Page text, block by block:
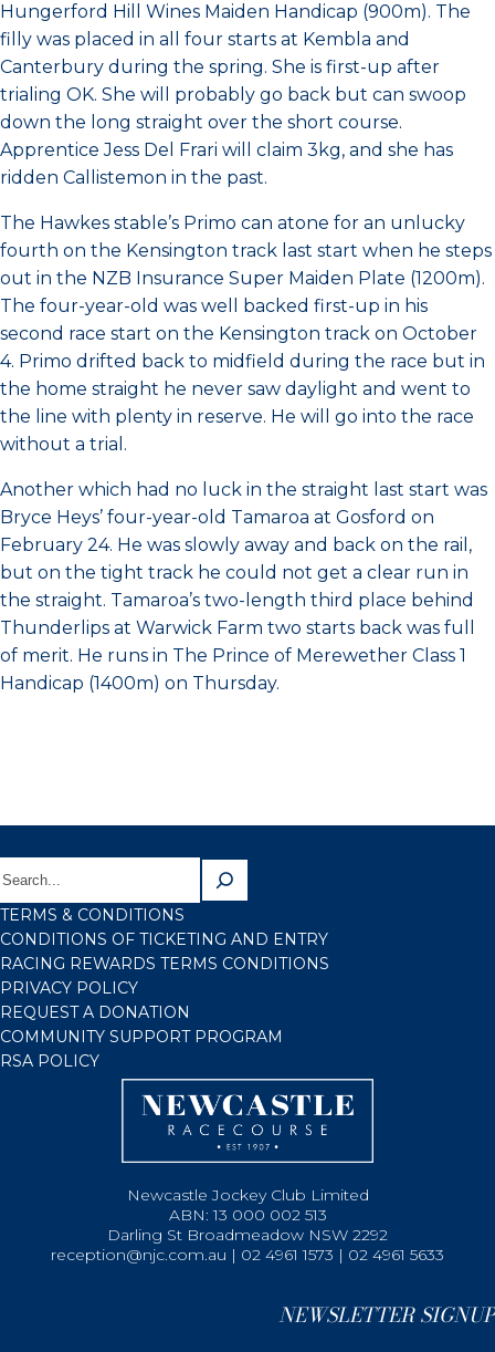
Hungerford Hill Wines Maiden Handicap (900m). The
filly was placed in all four starts at Kembla and
Canterbury during the spring. She is first-up after
trialing OK. She will probably go back but can swoop
down the long straight over the short course.
Apprentice Jess Del Frari will claim 3kg, and she has
ridden Callistemon in the past.
The Hawkes stable’s Primo can atone for an unlucky
fourth on the Kensington track last start when he steps
out in the NZB Insurance Super Maiden Plate (1200m).
The four-year-old was well backed first-up in his
second race start on the Kensington track on October
4. Primo drifted back to midfield during the race but in
the home straight he never saw daylight and went to
the line with plenty in reserve. He will go into the race
without a trial.
Another which had no luck in the straight last start was
Bryce Heys’ four-year-old Tamaroa at Gosford on
February 24. He was slowly away and back on the rail,
but on the tight track he could not get a clear run in
the straight. Tamaroa’s two-length third place behind
Thunderlips at Warwick Farm two starts back was full
of merit. He runs in The Prince of Merewether Class 1
Handicap (1400m) on Thursday.
TERMS & CONDITIONS
CONDITIONS OF TICKETING AND ENTRY
RACING REWARDS TERMS CONDITIONS
PRIVACY POLICY
REQUEST A DONATION
COMMUNITY SUPPORT PROGRAM
RSA POLICY
Newcastle Jockey Club Limited
ABN: 13 000 002 513
Darling St Broadmeadow NSW 2292
reception@njc.com.au | 02 4961 1573 | 02 4961 5633
NEWSLETTER SIGNUP